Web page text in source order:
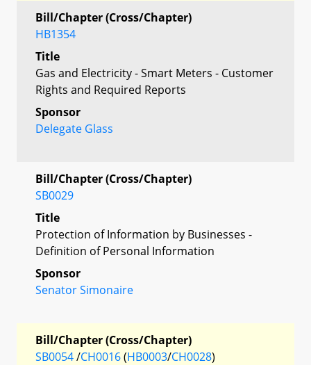
Bill/Chapter (Cross/Chapter)
HB1354
Title
Gas and Electricity - Smart Meters - Customer
Rights and Required Reports
Sponsor
Delegate Glass
Bill/Chapter (Cross/Chapter)
SB0029
Title
Protection of Information by Businesses -
Definition of Personal Information
Sponsor
Senator Simonaire
Bill/Chapter (Cross/Chapter)
SB0054/CH0016(HB0003/CH0028)